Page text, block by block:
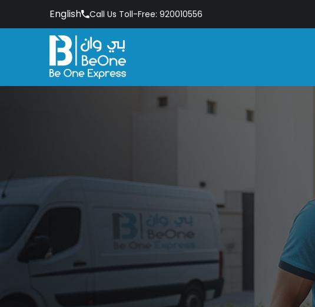
English Call Us Toll-Free: 920010556